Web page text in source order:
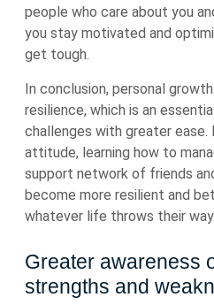
people who care about you
you stay motivated and
get tough.
In conclusion, personal
resilience, which is an
challenges with greater ease.
attitude, learning how to
support network of friends
become more resilient and
whatever life throws their way.
Greater awareness
strengths and